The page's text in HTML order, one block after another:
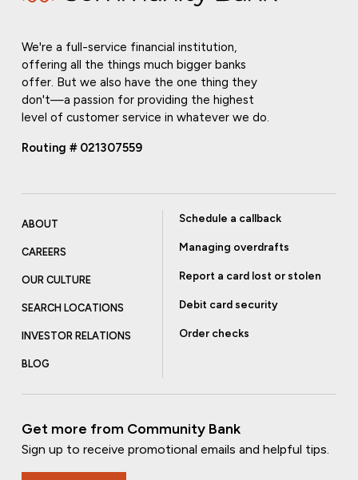
We're a full-service financial institution,
offering all the things much bigger banks
offer. But we also have the one thing they
don't—a passion for providing the highest
level of customer service in whatever we do.
Routing # 021307559
ABOUT
CAREERS
OUR CULTURE
SEARCH LOCATIONS
INVESTOR RELATIONS
BLOG
Schedule a callback
Managing overdrafts
Report a card lost or stolen
Debit card security
Order checks
Get more from Community Bank
Sign up to receive promotional emails and helpful tips.